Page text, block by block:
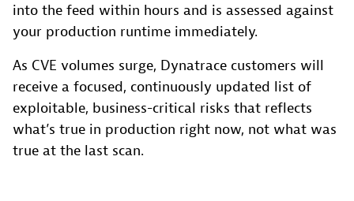
into the feed within hours and is assessed against
your production runtime immediately.
As CVE volumes surge, Dynatrace customers will
receive a focused, continuously updated list of
exploitable, business-critical risks that reflects
what’s true in production right now, not what was
true at the last scan.